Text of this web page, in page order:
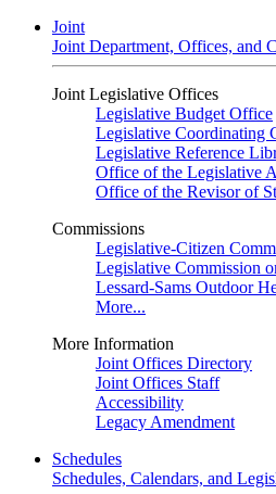
Joint
Joint Department, Offices, and
Joint Legislative Offices
Legislative Budget Office
Legislative Coordinating
Legislative Reference
Office of the Legislative
Office of the Revisor of
Commissions
Legislative-Citizen
Legislative Commission
Lessard-Sams Outdoor
More...
More Information
Joint Offices Directory
Joint Offices Staff
Accessibility
Legacy Amendment
Schedules
Schedules, Calendars, and